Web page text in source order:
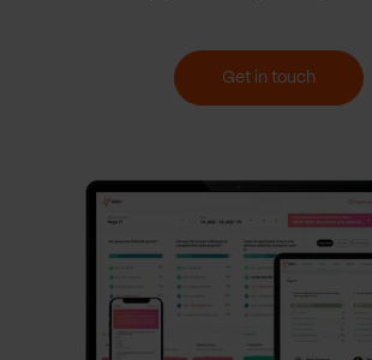
Get in touch